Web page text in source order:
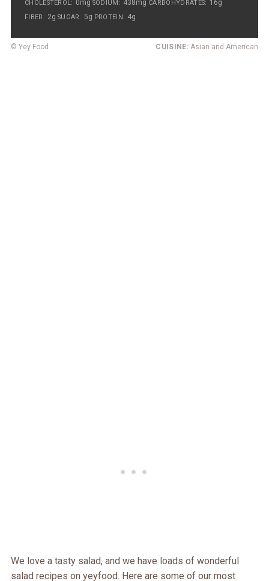
CHOLESTEROL: 0mg SODIUM: 438mg CARBOHYDRATES: 16g
FIBER: 2g SUGAR: 5g PROTEIN: 4g
© Yey Food CUISINE: Asian and American
We love a tasty salad, and we have loads of wonderful
salad recipes on yeyfood. Here are some of our most